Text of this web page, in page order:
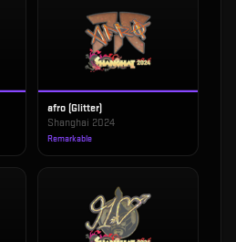
afro (Glitter)
Shanghai 2024
Remarkable